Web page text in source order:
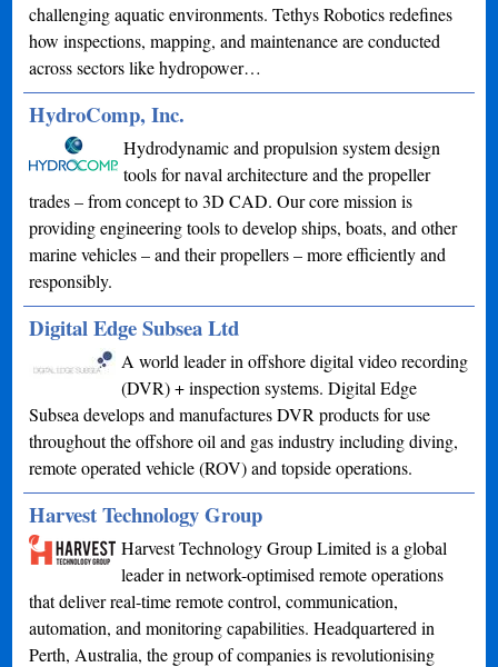
challenging aquatic environments. Tethys Robotics redefines
how inspections, mapping, and maintenance are conducted
across sectors like hydropower…
HydroComp, Inc.
Hydrodynamic and propulsion system design
tools for naval architecture and the propeller
trades – from concept to 3D CAD. Our core mission is
providing engineering tools to develop ships, boats, and other
marine vehicles – and their propellers – more efficiently and
responsibly.
Digital Edge Subsea Ltd
A world leader in offshore digital video recording
(DVR) + inspection systems. Digital Edge
Subsea develops and manufactures DVR products for use
throughout the offshore oil and gas industry including diving,
remote operated vehicle (ROV) and topside operations.
Harvest Technology Group
Harvest Technology Group Limited is a global
leader in network-optimised remote operations
that deliver real-time remote control, communication,
automation, and monitoring capabilities. Headquartered in
Perth, Australia, the group of companies is revolutionising